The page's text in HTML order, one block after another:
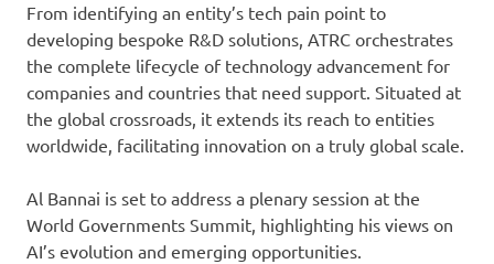
From identifying an entity’s tech pain point to
developing bespoke R&D solutions, ATRC orchestrates
the complete lifecycle of technology advancement for
companies and countries that need support. Situated at
the global crossroads, it extends its reach to entities
worldwide, facilitating innovation on a truly global scale.
Al Bannai is set to address a plenary session at the
World Governments Summit, highlighting his views on
AI’s evolution and emerging opportunities.